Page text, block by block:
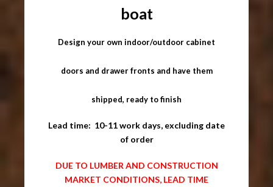
boat
Design your own indoor/outdoor cabinet
doors and drawer fronts and have them
shipped, ready to finish
Lead time: 10-11 work days, excluding date
of order
DUE TO LUMBER AND CONSTRUCTION
MARKET CONDITIONS, LEAD TIME